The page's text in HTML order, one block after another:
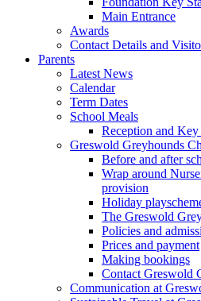
Main Entrance
Awards
Contact Details and
Parents
Latest News
Calendar
Term Dates
School Meals
Reception and
Greswold Greyhounds
Before and after
Wrap around
provision
Holiday
The Greswold
Policies and
Prices and payment
Making bookings
Contact Greswold
Communication at